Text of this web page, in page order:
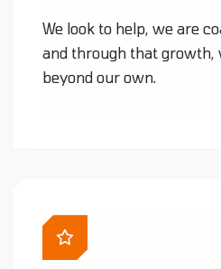
We look to help, we are
and through that growth,
beyond our own.